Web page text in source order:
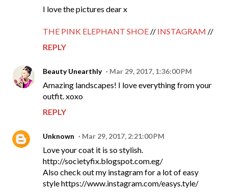
I love the pictures dear x
THE PINK ELEPHANT SHOE // INSTAGRAM //
REPLY
Beauty Unearthly Mar 29, 2017, 1:36:00 PM
Amazing landscapes! I love everything from your
outfit. xoxo
REPLY
Unknown Mar 29, 2017, 2:21:00 PM
Love your coat it is so stylish.
http://societyfix.blogspot.com.eg/
Also check out my instagram for a lot of easy
style https://www.instagram.com/easys.tyle/